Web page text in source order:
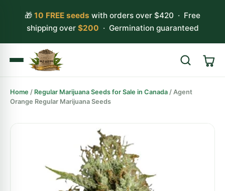
🎁 10 FREE seeds with orders over $420 · Free
shipping over $200 · Germination guaranteed
Search
Home / Regular Marijuana Seeds for Sale in Canada / Agent
Orange Regular Marijuana Seeds